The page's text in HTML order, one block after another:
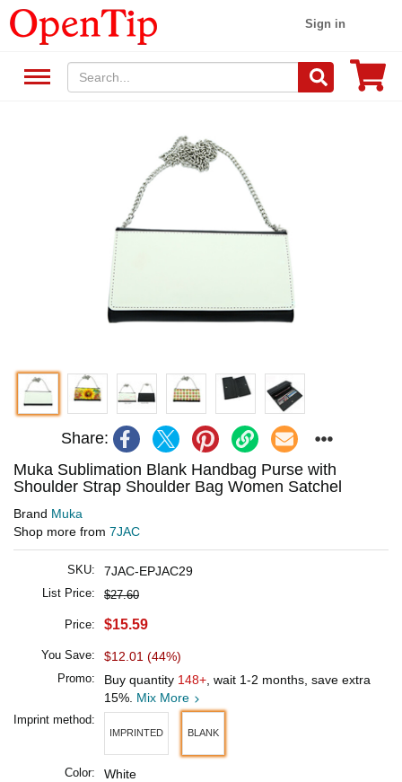
Sign in
Share:
Muka Sublimation Blank Handbag Purse with
Shoulder Strap Shoulder Bag Women Satchel
Brand Muka
Shop more from 7JAC
SKU: 7JAC-EPJAC29
List Price: $27.60
Price: $15.59
You Save: $12.01 (44%)
Promo: Buy quantity 148+ , wait 1-2 months, save extra
15%. Mix More
Imprint method:
IMPRINTED BLANK
Color: White